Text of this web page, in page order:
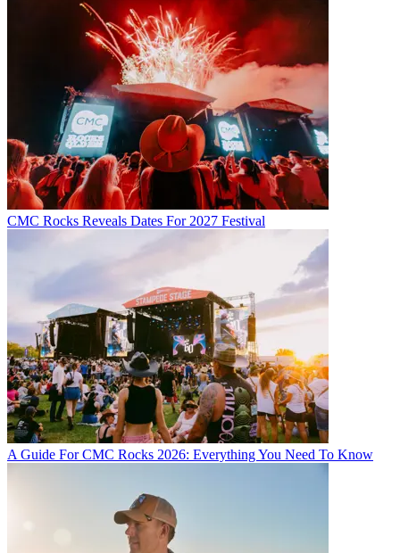
CMC Rocks Reveals Dates For 2027 Festival
A Guide For CMC Rocks 2026: Everything You Need To Know